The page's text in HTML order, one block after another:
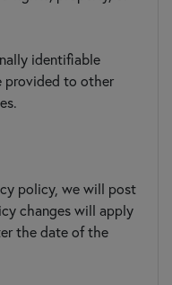
identifiable
provided to other
policy, we will post
changes will apply
the date of the